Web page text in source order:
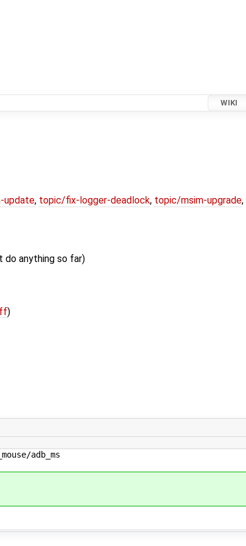
WIKI
update, topic/fix-logger-deadlock, topic/msim-upgrade,
do anything so far)
)
adb_ms